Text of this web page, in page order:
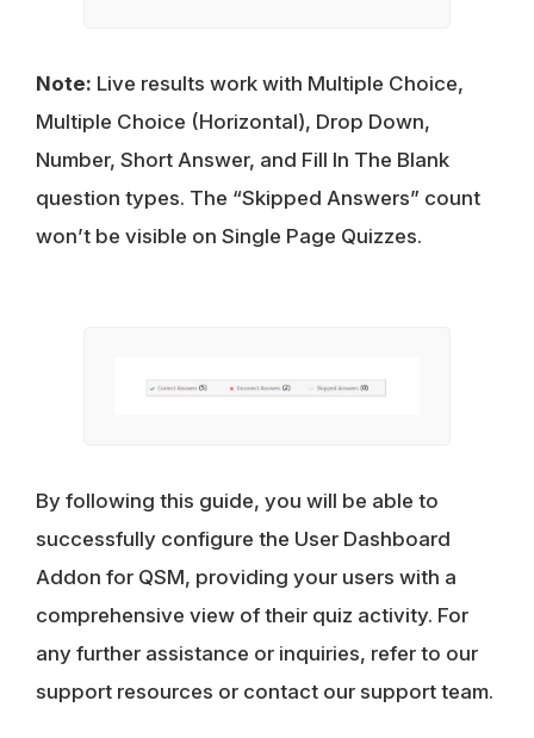
Note: Live results work with Multiple Choice,
Multiple Choice (Horizontal), Drop Down,
Number, Short Answer, and Fill In The Blank
question types. The “Skipped Answers” count
won’t be visible on Single Page Quizzes.
By following this guide, you will be able to
successfully configure the User Dashboard
Addon for QSM, providing your users with a
comprehensive view of their quiz activity. For
any further assistance or inquiries, refer to our
support resources or contact our support team.